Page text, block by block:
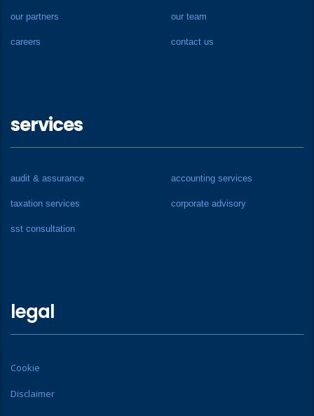
our partners our team
careers contact us
services
audit & assurance accounting services
taxation services corporate advisory
sst consultation
legal
Cookie
Disclaimer